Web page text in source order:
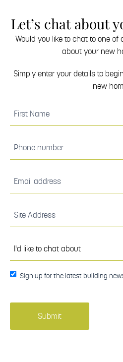
Let’s chat about
Would you like to chat to one
about your new
Simply enter your details to
new
Name
number
address
Address
like to
chat
about
Sign up
building
(Required)
Sign up for the latest building